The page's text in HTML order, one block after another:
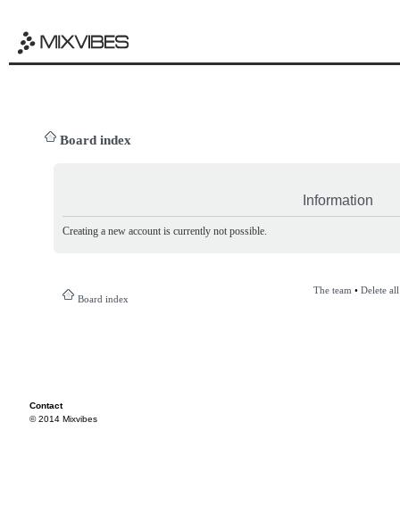
Board index
Information
Creating a new account is currently not possible.
Board index
The team • Delete
Contact
© 2014 Mixvibes